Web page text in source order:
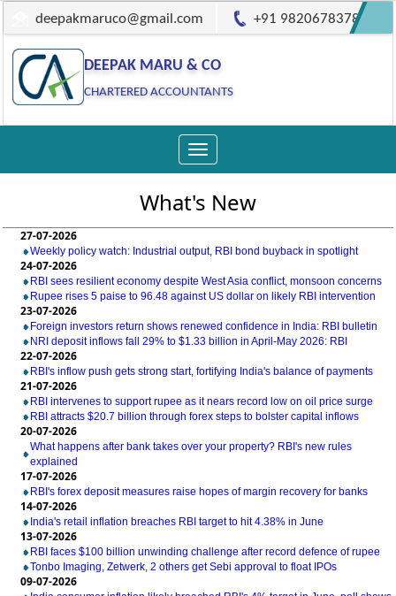
deepakmaruco@gmail.com +91 9820678378
DEEPAK MARU & CO
CHARTERED ACCOUNTANTS
Toggle
navigation
What's New
27-07-2026
Weekly policy watch: Industrial output, RBI bond buyback in spotlight
24-07-2026
RBI sees resilient economy despite West Asia conflict, monsoon concerns
Rupee rises 5 paise to 96.48 against US dollar on likely RBI intervention
23-07-2026
Foreign investors return shows renewed confidence in India: RBI bulletin
NRI deposit inflows fall 29% to $1.33 billion in April-May 2026: RBI
22-07-2026
RBI's inflow push gets strong start, fortifying India's balance of payments
21-07-2026
RBI intervenes to support rupee as it nears record low on oil price surge
RBI attracts $20.7 billion through forex steps to bolster capital inflows
20-07-2026
What happens after bank takes over your property? RBI's new rules
explained
17-07-2026
RBI's forex deposit measures raise hopes of margin recovery for banks
14-07-2026
India's retail inflation breaches RBI target to hit 4.38% in June
13-07-2026
RBI faces $100 billion unwinding challenge after record defence of rupee
Tonbo Imaging, Zetwerk, 2 others get Sebi approval to float IPOs
09-07-2026